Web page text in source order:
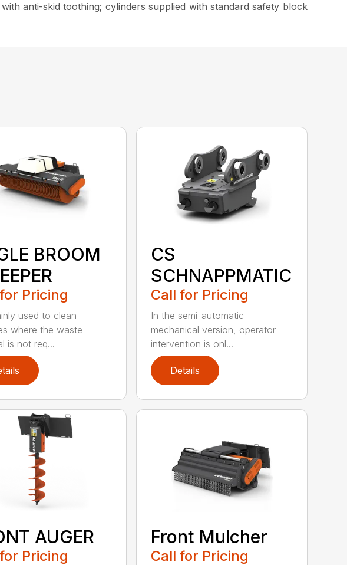
with anti-skid toothing; cylinders supplied with standard safety block
BROOM
Pricing
used to clean
where the waste
is not req...
CS
SCHNAPPMATIC
Call for Pricing
In the semi-automatic
mechanical version, operator
intervention is onl...
Details
AUGER
Pricing
Front Mulcher
Call for Pricing